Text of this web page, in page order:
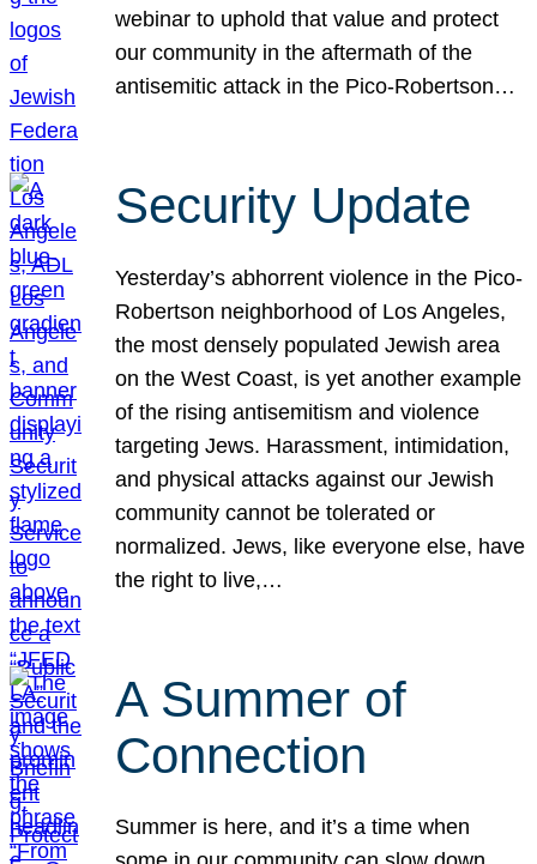
webinar to uphold that value and protect
our community in the aftermath of the
antisemitic attack in the Pico-Robertson…
Security Update
Yesterday’s abhorrent violence in the Pico-
Robertson neighborhood of Los Angeles,
the most densely populated Jewish area
on the West Coast, is yet another example
of the rising antisemitism and violence
targeting Jews. Harassment, intimidation,
and physical attacks against our Jewish
community cannot be tolerated or
normalized. Jews, like everyone else, have
the right to live,…
A Summer of
Connection
Summer is here, and it’s a time when